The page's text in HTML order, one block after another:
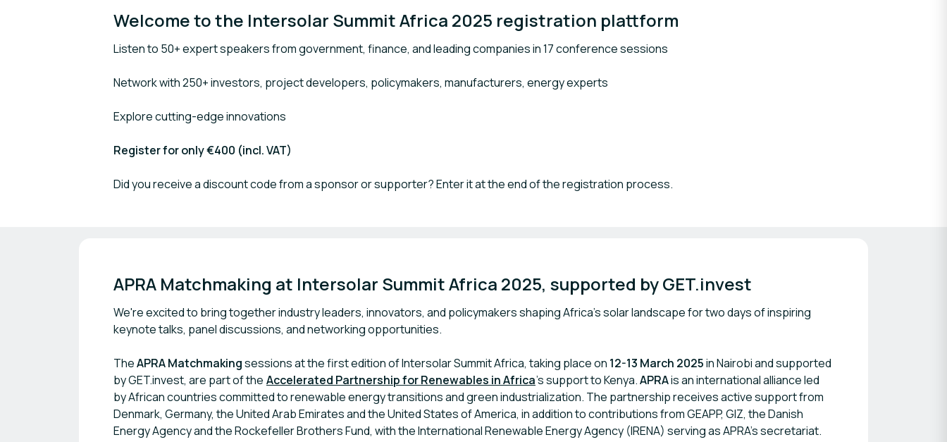
Welcome to the Intersolar Summit Africa 2025 registration plattform
Listen to 50+ expert speakers from government, finance, and leading companies in 17 conference sessions
Network with 250+ investors, project developers, policymakers, manufacturers, energy experts
Explore cutting-edge innovations
Register for only €400 (incl. VAT)
Did you receive a discount code from a sponsor or supporter? Enter it at the end of the registration process.
APRA Matchmaking at Intersolar Summit Africa 2025, supported by GET.invest
We're excited to bring together industry leaders, innovators, and policymakers shaping Africa's solar landscape for two days of inspiring
keynote talks, panel discussions, and networking opportunities.
TheAPRA Matchmakingsessions at the first edition of Intersolar Summit Africa, taking place on 12-13 March 2025in Nairobi and supported
by GET.invest, are part of the Accelerated Partnership for Renewables in Africa’s support to Kenya.APRAis an international alliance led
by African countries committed to renewable energy transitions and green industrialization. The partnership receives active support from
Denmark, Germany, the United Arab Emirates and the United States of America, in addition to contributions from GEAPP, GIZ, the Danish
Energy Agency and the Rockefeller Brothers Fund, with the International Renewable Energy Agency (IRENA) serving as APRA’s secretariat.